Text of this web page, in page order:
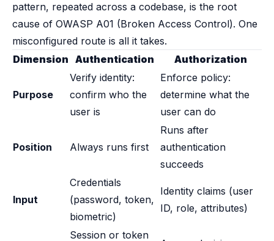
pattern, repeated across a codebase, is the root
cause of OWASP A01 (Broken Access Control). One
misconfigured route is all it takes.
Dimension Authentication Authorization
Purpose
Verify identity:
confirm who the
user is
Enforce policy:
determine what the
user can do
Position Always runs first
Runs after
authentication
succeeds
Input
Credentials
(password, token,
biometric)
Identity claims (user
ID, role, attributes)
Session or token